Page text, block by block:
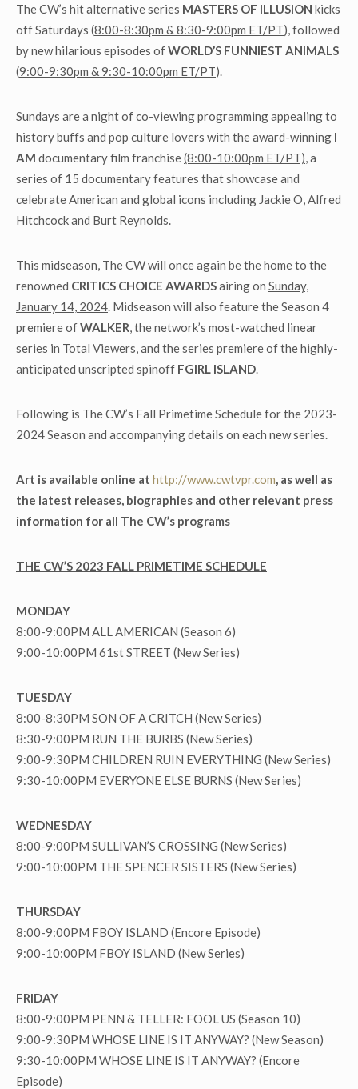
The CW’s hit alternative series MASTERS OF ILLUSION kicks
off Saturdays (8:00-8:30pm & 8:30-9:00pm ET/PT), followed
by new hilarious episodes ofWORLD’S FUNNIEST ANIMALS
(9:00-9:30pm & 9:30-10:00pm ET/PT).
Sundays are a night of co-viewing programming appealing to
history buffs and pop culture lovers with the award-winning I
AM documentary film franchise(8:00-10:00pm ET/PT), a
series of 15 documentary features that showcase and
celebrate American and global icons including Jackie O, Alfred
Hitchcock and Burt Reynolds.
This midseason, The CW will once again be the home to the
renowned CRITICS CHOICE AWARDSairing on Sunday,
January 14, 2024. Midseason will also feature the Season 4
premiere ofWALKER, the network’s most-watched linear
series in Total Viewers, and the series premiere of the highly-
anticipated unscripted spinoff FGIRL ISLAND.
Following is The CW’s Fall Primetime Schedule for the 2023-
2024 Season and accompanying details on each new series.
Art is available online at http://www.cwtvpr.com, as well as
the latest releases, biographies and other relevant press
information for all The CW’s programs
THE CW’S 2023 FALL PRIMETIME SCHEDULE
MONDAY
8:00-9:00PM ALL AMERICAN (Season 6)
9:00-10:00PM 61stSTREET (New Series)
TUESDAY
8:00-8:30PM SON OF A CRITCH (New Series)
8:30-9:00PM RUN THE BURBS (New Series)
9:00-9:30PM CHILDREN RUIN EVERYTHING (New Series)
9:30-10:00PM EVERYONE ELSE BURNS (New Series)
WEDNESDAY
8:00-9:00PM SULLIVAN’S CROSSING (New Series)
9:00-10:00PM THE SPENCER SISTERS (New Series)
THURSDAY
8:00-9:00PM FBOY ISLAND (Encore Episode)
9:00-10:00PM FBOY ISLAND (New Series)
FRIDAY
8:00-9:00PM PENN & TELLER: FOOL US (Season 10)
9:00-9:30PM WHOSE LINE IS IT ANYWAY? (New Season)
9:30-10:00PM WHOSE LINE IS IT ANYWAY? (Encore
Episode)